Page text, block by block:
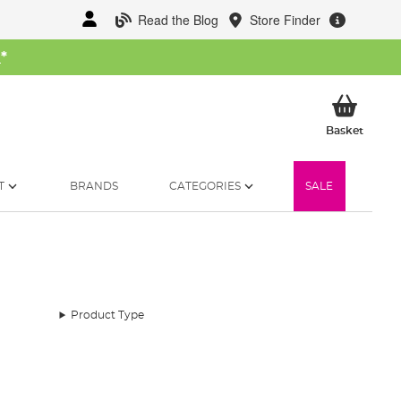
Read the Blog Store Finder
*
BasketMy
BRANDS CATEGORIES SALE
Product Type